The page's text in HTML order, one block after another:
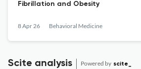
Fibrillation and Obesity
8 Apr 26 Behavioral Medicine
Scite analysis Powered by scite_